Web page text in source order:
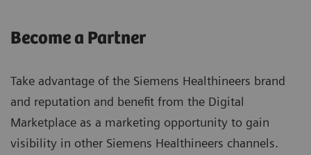
Become a Partner
Take advantage of the Siemens Healthineers brand
and reputation and benefit from the Digital
Marketplace as a marketing opportunity to gain
visibility in other Siemens Healthineers channels.